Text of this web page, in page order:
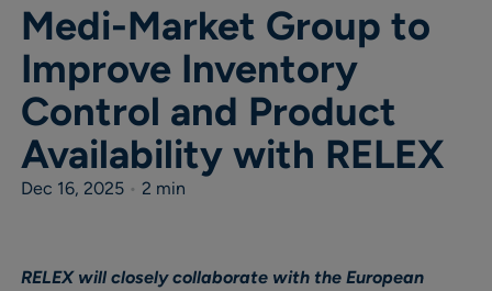
Medi-Market Group to
Improve Inventory
Control and Product
Availability with RELEX
Dec 16, 2025 • 2 min
RELEX will closely collaborate with the European